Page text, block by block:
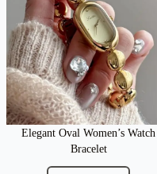
Elegant Oval Women’s Watch
Bracelet